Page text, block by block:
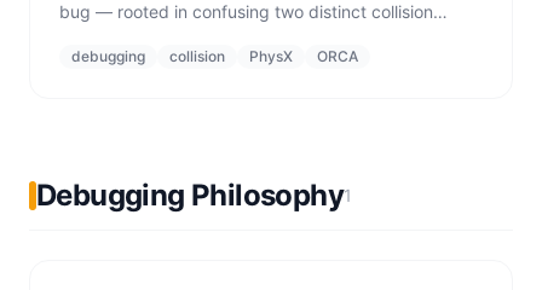
bug — rooted in confusing two distinct collision
rigid-body contact.
debugging collision PhysX ORCA
Debugging Philosophy1